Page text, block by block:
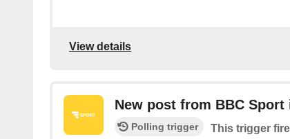
View details
New post from BBC
Polling trigger
This trigger